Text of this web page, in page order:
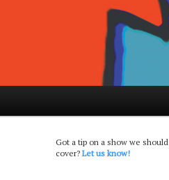
Got a tip on a show we should
cover?Let us know!